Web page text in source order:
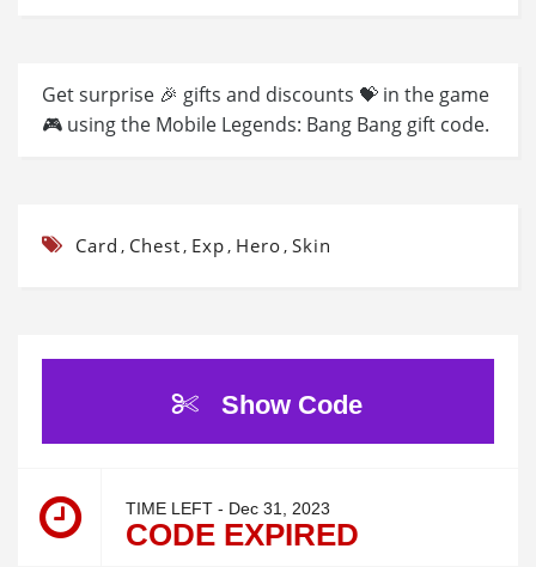
Get surprise 🎉 gifts and discounts 💝 in the game
🎮 using the Mobile Legends: Bang Bang gift code.
Card , Chest, Exp, Hero, Skin
Show Code
TIME LEFT - Dec 31, 2023
CODE EXPIRED